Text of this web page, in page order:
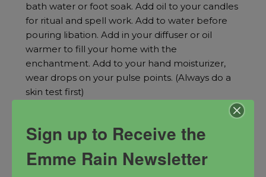
bath water or foot soak. Add oil to your candles
for ritual and spell work. Add to water before
pouring libation. Add in your diffuser or oil
warmer to fill your home with the
enchantment. Add to your hand moisturizer,
wear drops on your pulse points. (Always do a
skin test first)
World Domination
Sign up to Receive the
Emme Rain Newsletter